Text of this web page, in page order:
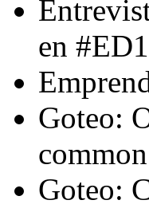
en
Goteo:
Goteo: